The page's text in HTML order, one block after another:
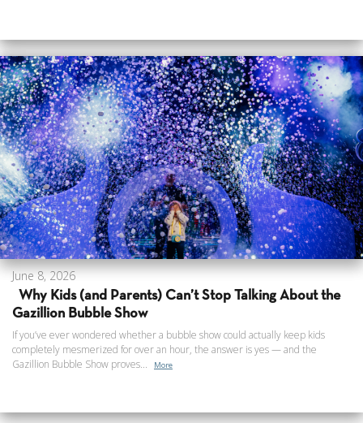
June 8, 2026
Why Kids (and Parents) Can’t Stop Talking About the
Gazillion Bubble Show
If you’ve ever wondered whether a bubble show could actually keep kids
completely mesmerized for over an hour, the answer is yes — and the
Gazillion Bubble Show proves...
More